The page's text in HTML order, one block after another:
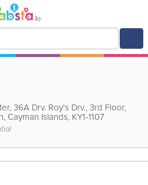
36A Drv. Roy's Drv., 3rd Floor,
, Cayman Islands, KY1-1107